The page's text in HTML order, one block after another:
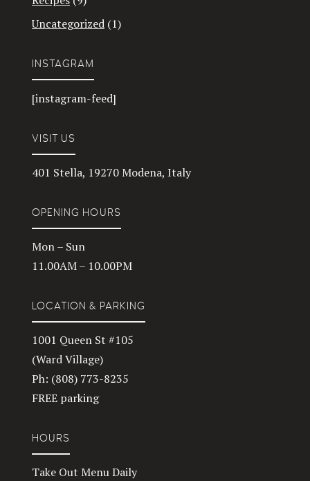
Uncategorized (1)
INSTAGRAM
[instagram-feed]
VISIT US
401 Stella, 19270 Modena, Italy
OPENING HOURS
Mon – Sun
11.00AM – 10.00PM
LOCATION & PARKING
1001 Queen St #105
(Ward Village)
Ph: (808) 773-8235
FREE parking
HOURS
Take Out Menu Daily